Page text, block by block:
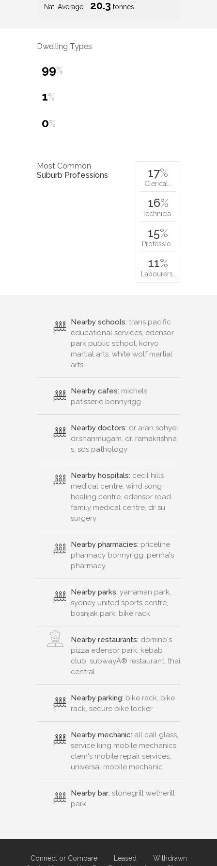
Nat. Average 20.3 tonnes
Dwelling Types
99%
1%
0%
Most Common
Suburb Professions
17%
Clerical…
16%
Technicia…
15%
Professio…
11%
Labourers…
Nearby schools: trans pacific
educational services, edensor
park public school, koryo
martial arts, white wolf martial
arts
Nearby cafes: michels
patisserie bonnyrigg
Nearby doctors: dr aran sohyel,
dr.shanmugam, dr. ramakrishna
s, sds pathology
Nearby hospitals: cecil hills
medical centre, wind song
healing centre, edensor road
family medical centre, dr su
surgery
Nearby pharmacies: priceline
pharmacy bonnyrigg, penna's
pharmacy
Nearby parks: yarraman park,
sydney united sports centre,
bosnjak park, bike rack
Nearby restaurants: domino's
pizza edensor park, kebab
club, subwayÂ® restaurant, thai
central
Nearby parking: bike rack, bike
rack, secure bike locker
Nearby mechanic: all call glass,
service king mobile mechanics,
clem's mobile repair services,
universal mobile mechanic
Nearby bar: stonegrill wetherill
park
Connect or Compare Leased
Withdrawn